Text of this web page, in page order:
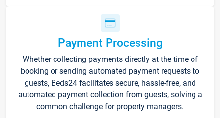
Payment Processing
Whether collecting payments directly at the time of
booking or sending automated payment requests to
guests, Beds24 facilitates secure, hassle-free, and
automated payment collection from guests, solving a
common challenge for property managers.